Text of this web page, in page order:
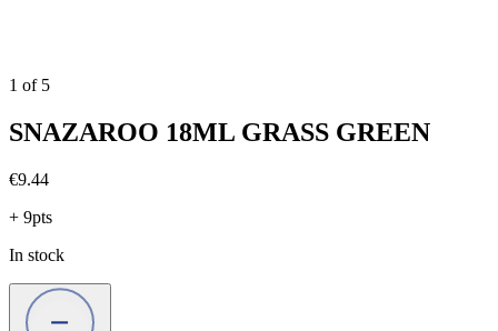
1 of 5
SNAZAROO 18ML GRASS GREEN
€9.44
+ 9pts
In stock